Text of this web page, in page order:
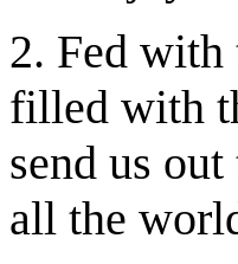
2. Fed
filled with
send us
all the